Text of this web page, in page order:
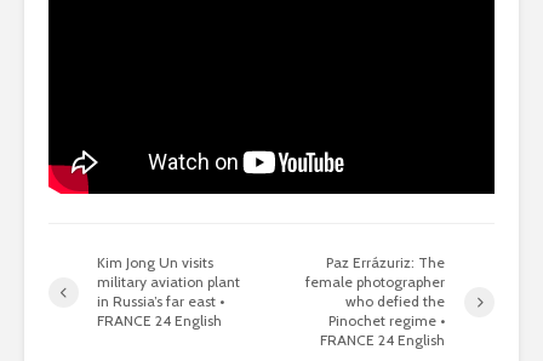
Kim Jong Un visits
military aviation plant
in Russia’s far east •
FRANCE 24 English
Paz Errázuriz: The
female photographer
who defied the
Pinochet regime •
FRANCE 24 English